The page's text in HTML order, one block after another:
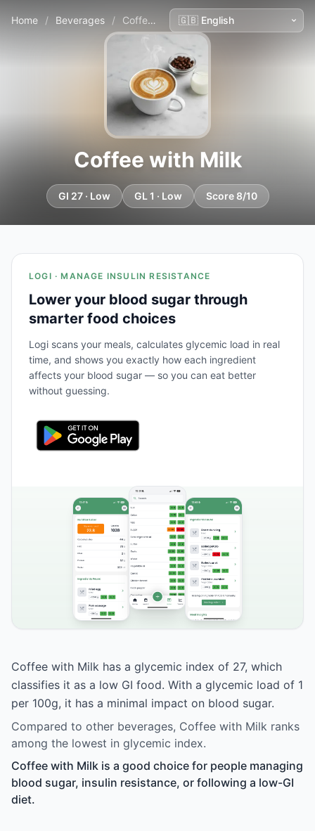
Home / Beverages / Coffee with Milk
Coffee with Milk
GI 27 · Low GL 1 · Low Score 8/10
LOGI · MANAGE INSULIN RESISTANCE
Lower your blood sugar through
smarter food choices
Logi scans your meals, calculates glycemic load in real
time, and shows you exactly how each ingredient
affects your blood sugar — so you can eat better
without guessing.
Coffee with Milk has a glycemic index of 27, which
classifies it as a low GI food. With a glycemic load of 1
per 100g, it has a minimal impact on blood sugar.
Compared to other beverages, Coffee with Milk ranks
among the lowest in glycemic index.
Coffee with Milk is a good choice for people managing
blood sugar, insulin resistance, or following a low-GI
diet.